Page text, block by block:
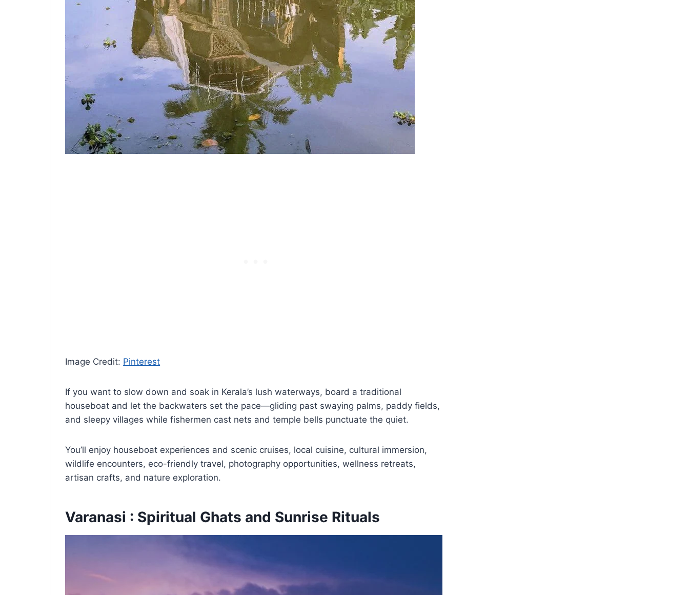
Image Credit: Pinterest
If you want to slow down and soak in Kerala’s lush waterways, board a traditional
houseboat and let the backwaters set the pace—gliding past swaying palms, paddy fields,
and sleepy villages while fishermen cast nets and temple bells punctuate the quiet.
You’ll enjoy houseboat experiences and scenic cruises, local cuisine, cultural immersion,
wildlife encounters, eco-friendly travel, photography opportunities, wellness retreats,
artisan crafts, and nature exploration.
Varanasi : Spiritual Ghats and Sunrise Rituals